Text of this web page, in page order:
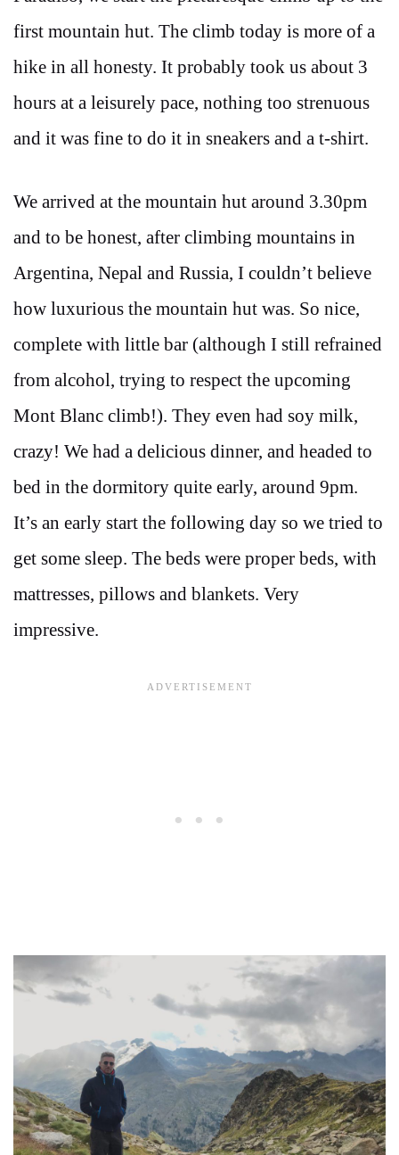
first mountain hut. The climb today is more of a
hike in all honesty. It probably took us about 3
hours at a leisurely pace, nothing too strenuous
and it was fine to do it in sneakers and a t-shirt.
We arrived at the mountain hut around 3.30pm
and to be honest, after climbing mountains in
Argentina, Nepal and Russia, I couldn’t believe
how luxurious the mountain hut was. So nice,
complete with little bar (although I still refrained
from alcohol, trying to respect the upcoming
Mont Blanc climb!). They even had soy milk,
crazy! We had a delicious dinner, and headed to
bed in the dormitory quite early, around 9pm.
It’s an early start the following day so we tried to
get some sleep. The beds were proper beds, with
mattresses, pillows and blankets. Very
impressive.